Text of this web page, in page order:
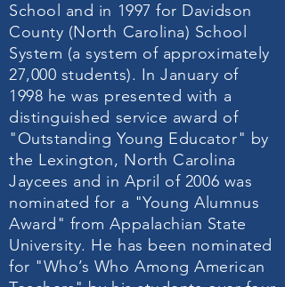
School and in 1997 for Davidson
County (North Carolina) School
System (a system of approximately
27,000 students). In January of
1998 he was presented with a
distinguished service award of
"Outstanding Young Educator" by
the Lexington, North Carolina
Jaycees and in April of 2006 was
nominated for a "Young Alumnus
Award" from Appalachian State
University. He has been nominated
for "Who’s Who Among American